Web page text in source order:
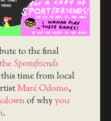
to the final
theSportsfriends
time from local
Maré Odomo,
of whyyou
.